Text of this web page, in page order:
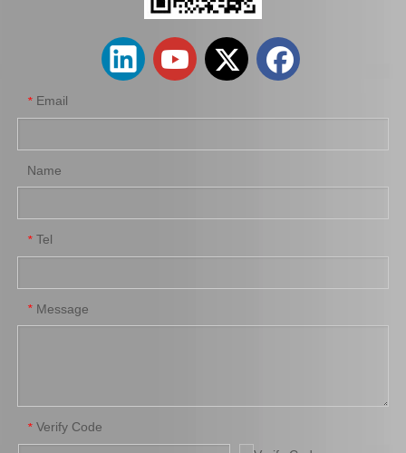
New Model Shock Absorber for Toyota Hilux Ggn25 Ggn35 Kun25 Kun26 Kun35 Kun36#48541-0K050 New Model Shock Absorber for Toyota Hilux Kun25 Kun26 Kun35 Kun36#48541-09191
* Email
Name
* Tel
* Message
* Verify Code